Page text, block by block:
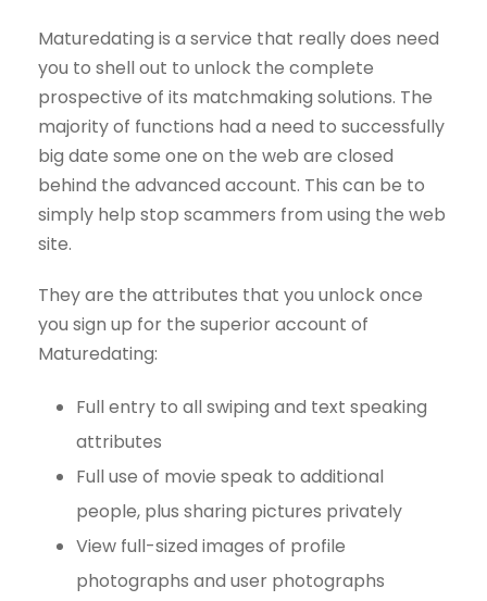
Maturedating is a service that really does need
you to shell out to unlock the complete
prospective of its matchmaking solutions. The
majority of functions had a need to successfully
big date some one on the web are closed
behind the advanced account. This can be to
simply help stop scammers from using the web
site.
They are the attributes that you unlock once
you sign up for the superior account of
Maturedating:
Full entry to all swiping and text speaking
attributes
Full use of movie speak to additional
people, plus sharing pictures privately
View full-sized images of profile
photographs and user photographs